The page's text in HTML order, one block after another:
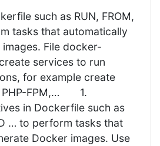
such as RUN, FROM,
tasks that automatically
File docker-
services to run
for example create
PHP-FPM,… 1.
in Dockerfile such as
… to perform tasks that
Docker images. Use